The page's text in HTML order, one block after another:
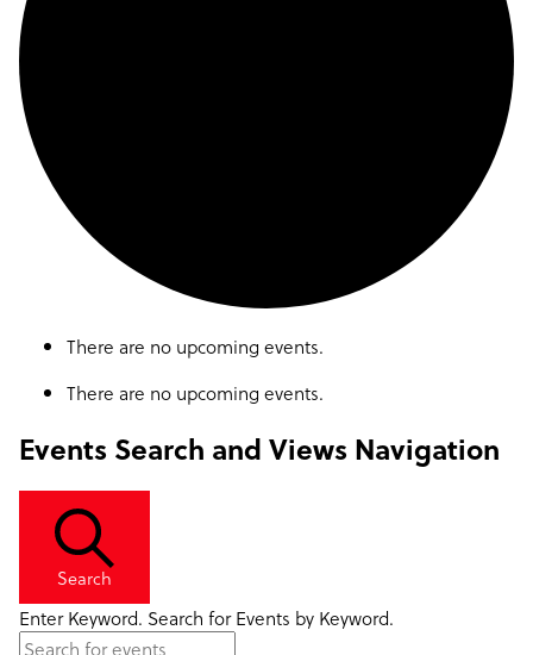
There are no upcoming events.
There are no upcoming events.
Events Search and Views Navigation
Search
Enter Keyword. Search for Events by Keyword.